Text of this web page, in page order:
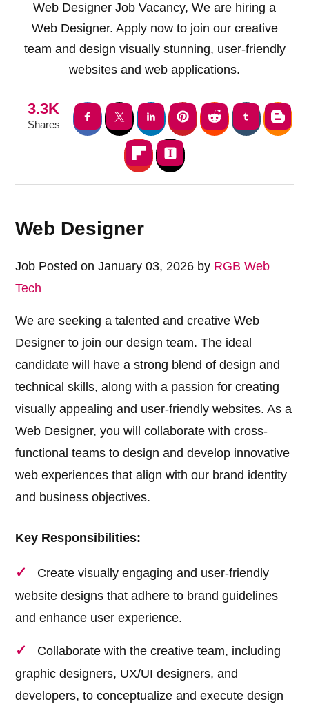
Web Designer Job Vacancy, We are hiring a
Web Designer. Apply now to join our creative
team and design visually stunning, user-friendly
websites and web applications.
3.3K
Shares
Web Designer
Job Posted on January 03, 2026 by RGB Web
Tech
We are seeking a talented and creative Web
Designer to join our design team. The ideal
candidate will have a strong blend of design and
technical skills, along with a passion for creating
visually appealing and user-friendly websites. As a
Web Designer, you will collaborate with cross-
functional teams to design and develop innovative
web experiences that align with our brand identity
and business objectives.
Key Responsibilities:
Create visually engaging and user-friendly
website designs that adhere to brand guidelines
and enhance user experience.
Collaborate with the creative team, including
graphic designers, UX/UI designers, and
developers, to conceptualize and execute design